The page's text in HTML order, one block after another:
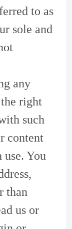
to as
sole and
any
right
such
content
You
than
us or